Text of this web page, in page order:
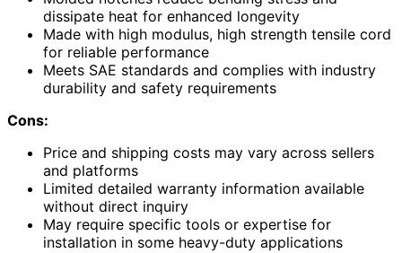
dissipate heat for enhanced longevity
Made with high modulus, high strength tensile cord
for reliable performance
Meets SAE standards and complies with industry
durability and safety requirements
Cons:
Price and shipping costs may vary across sellers
and platforms
Limited detailed warranty information available
without direct inquiry
May require specific tools or expertise for
installation in some heavy-duty applications